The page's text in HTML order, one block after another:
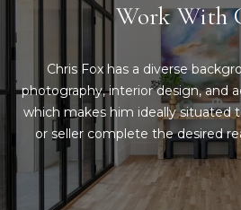
Work With
Chris Fox has a diverse
photography, interior design, and
which makes him ideally situated
or seller complete the desired